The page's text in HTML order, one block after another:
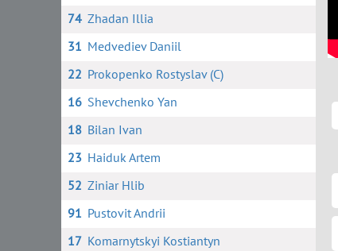
74 Zhadan Illia
31 Medvediev Daniil
22 Prokopenko Rostyslav (C)
16 Shevchenko Yan
18 Bilan Ivan
23 Haiduk Artem
52 Ziniar Hlib
91 Pustovit Andrii
17 Komarnytskyi Kostiantyn